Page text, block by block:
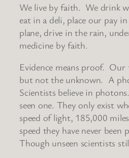
We live by faith. We drink
eat in a deli, place our pay
plane, drive in the rain,
medicine by faith.
Evidence means proof. Our
but not the unknown. A
Scientists believe in
seen one. They only exist
speed of light, 185,000
speed they have never been
Though unseen scientists